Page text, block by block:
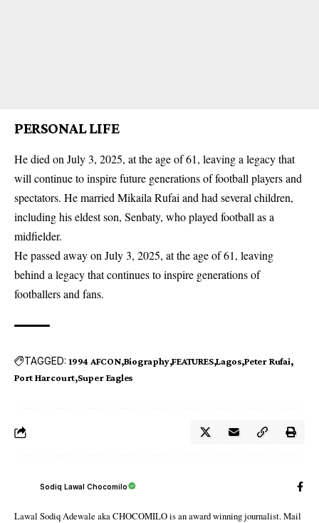
PERSONAL LIFE
He died on July 3, 2025, at the age of 61, leaving a legacy that
will continue to inspire future generations of football players and
spectators. He married Mikaila Rufai and had several children,
including his eldest son, Senbaty, who played football as a
midfielder.
He passed away on July 3, 2025, at the age of 61, leaving
behind a legacy that continues to inspire generations of
footballers and fans.
TAGGED: 1994 AFCON Biography FEATURES Lagos Peter Rufai
Port Harcourt Super Eagles
Sodiq Lawal Chocomilo
Lawal Sodiq Adewale aka CHOCOMILO is an award winning journalist. Mail